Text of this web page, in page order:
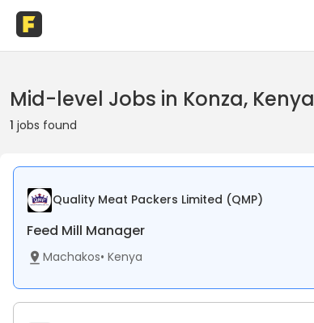
Mid-level Jobs in Konza, Kenya
1 jobs found
Quality Meat Packers Limited (QMP)
Feed Mill Manager
Machakos• Kenya